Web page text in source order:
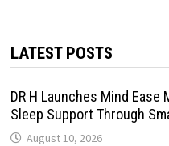
LATEST POSTS
DR H Launches Mind
Sleep Support Through
August 10, 2026